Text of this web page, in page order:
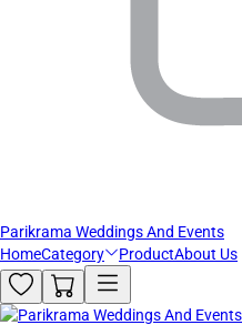
Parikrama Weddings And Events
HomeCategory ProductAbout Us